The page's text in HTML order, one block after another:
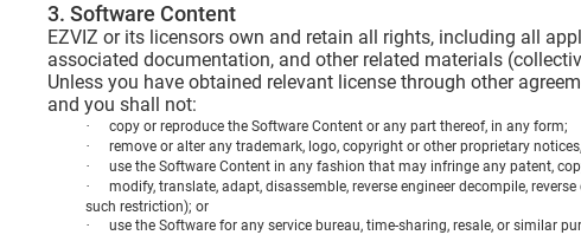
3. Software Content
EZVIZ or its licensors own and retain all rights, including all
associated documentation, and other related materials
Unless you have obtained relevant license through other
and you shall not:
· copy or reproduce the Software Content or any part thereof, in any form;
· remove or alter any trademark, logo, copyright or other proprietary
· use the Software Content in any fashion that may infringe any patent,
·
modify, translate, adapt, disassemble, reverse engineer decompile,
such restriction); or
· use the Software for any service bureau, time-sharing, resale, or similar